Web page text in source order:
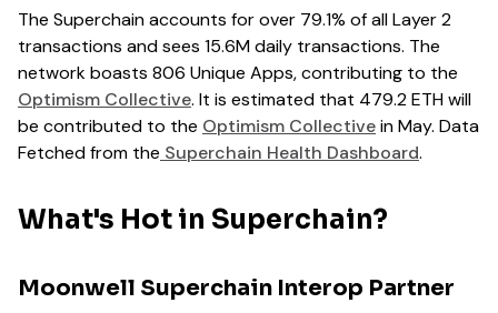
The Superchain accounts for over 79.1% of all Layer 2
transactions and sees 15.6M daily transactions. The
network boasts 806 Unique Apps, contributing to the
Optimism Collective. It is estimated that 479.2 ETH will
be contributed to the Optimism Collectivein May. Data
Fetched from the Superchain Health Dashboard.
What's Hot in Superchain?
Moonwell Superchain Interop Partner